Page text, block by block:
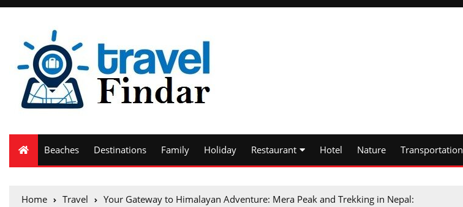
Beaches Destinations Family Holiday Restaurant Hotel Nature Transportation
Home Travel Your Gateway to Himalayan Adventure: Mera Peak and Trekking in Nepal: